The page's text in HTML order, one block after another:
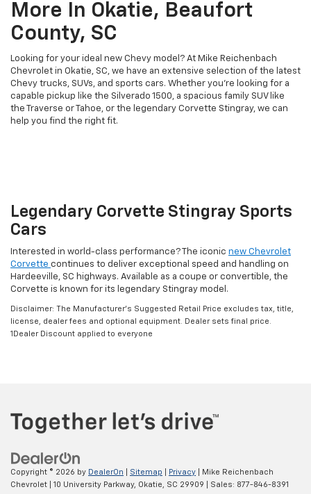
More In Okatie, Beaufort
County, SC
Looking for your ideal new Chevy model? At Mike Reichenbach
Chevrolet in Okatie, SC, we have an extensive selection of the latest
Chevy trucks, SUVs, and sports cars. Whether you're looking for a
capable pickup like the Silverado 1500, a spacious family SUV like
the Traverse or Tahoe, or the legendary Corvette Stingray, we can
help you find the right fit.
Legendary Corvette Stingray Sports
Cars
Interested in world-class performance? The iconic new Chevrolet
Corvette continues to deliver exceptional speed and handling on
Hardeeville, SC highways. Available as a coupe or convertible, the
Corvette is known for its legendary Stingray model.
Disclaimer: The Manufacturer’s Suggested Retail Price excludes tax, title,
license, dealer fees and optional equipment. Dealer sets final price.
1Dealer Discount applied to everyone
Copyright © 2026 by DealerOn Sitemap Privacy | Mike Reichenbach
Chevrolet
10 University Parkway, Okatie, SC 29909 | Sales: 877-846-8391